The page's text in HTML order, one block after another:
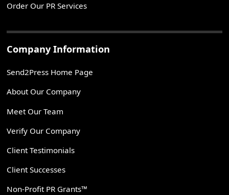
Order Our PR Services
Company Information
Send2Press Home Page
About Our Company
Meet Our Team
Verify Our Company
Client Testimonials
Client Successes
Non-Profit PR Grants™